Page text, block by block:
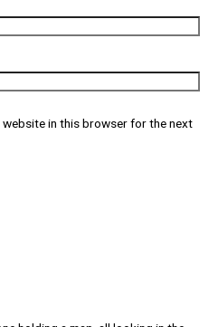
website in this browser for the next